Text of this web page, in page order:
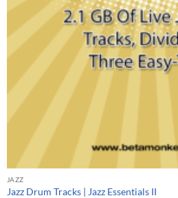
JAZZ
Jazz Drum Tracks | Jazz Essentials II